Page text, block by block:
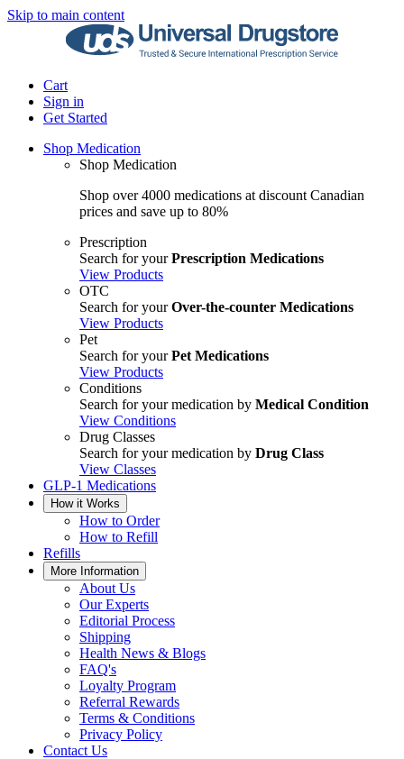
Skip to main content
Cart
Sign in
Get Started
Shop Medication
Shop Medication
Shop over 4000 medications at discount Canadian
prices and save up to 80%
Prescription
Search for yourPrescription Medications
View Products
OTC
Search for yourOver-the-counter Medications
View Products
Pet
Search for yourPet Medications
View Products
Conditions
Search for your medication by Medical Condition
View Conditions
Drug Classes
Search for your medication by Drug Class
View Classes
GLP-1 Medications
How it Works
How to Order
How to Refill
Refills
More Information
About Us
Our Experts
Editorial Process
Shipping
Health News & Blogs
FAQ's
Loyalty Program
Referral Rewards
Terms & Conditions
Privacy Policy
Contact Us